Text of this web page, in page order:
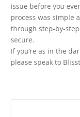
issue before you
process was simple
through step-by-
secure.
If you’re as in the
please speak to